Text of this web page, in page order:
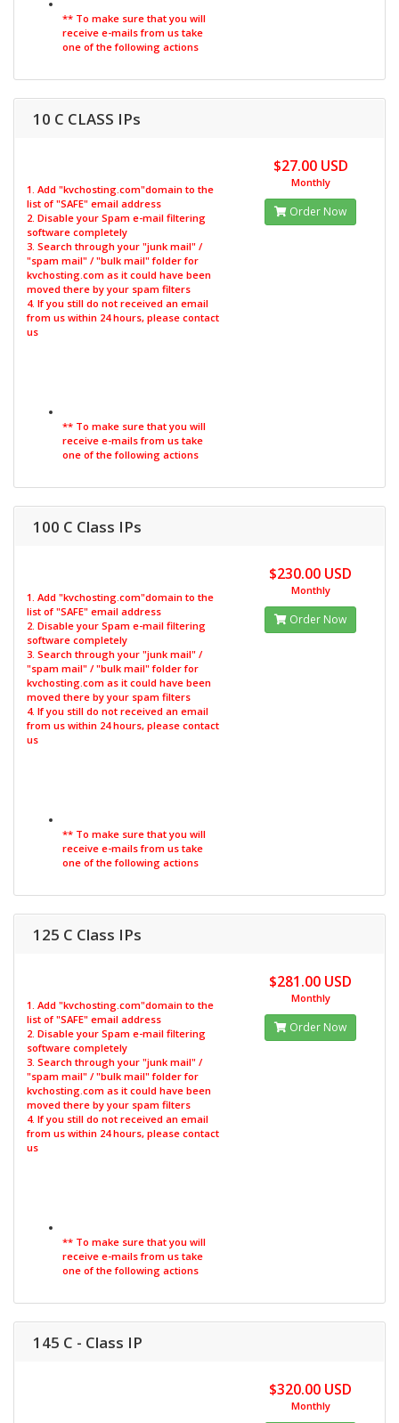
** To make sure that you will
receive e-mails from us take
one of the following actions
10 C CLASS IPs
1. Add "kvchosting.com"domain to the
list of "SAFE" email address
2. Disable your Spam e-mail filtering
software completely
3. Search through your "junk mail" /
"spam mail" / "bulk mail" folder for
kvchosting.com as it could have been
moved there by your spam filters
4. If you still do not received an email
from us within 24 hours, please contact
us
** To make sure that you will
receive e-mails from us take
one of the following actions
$27.00 USD
Monthly
Order Now
100 C Class IPs
1. Add "kvchosting.com"domain to the
list of "SAFE" email address
2. Disable your Spam e-mail filtering
software completely
3. Search through your "junk mail" /
"spam mail" / "bulk mail" folder for
kvchosting.com as it could have been
moved there by your spam filters
4. If you still do not received an email
from us within 24 hours, please contact
us
** To make sure that you will
receive e-mails from us take
one of the following actions
$230.00 USD
Monthly
Order Now
125 C Class IPs
1. Add "kvchosting.com"domain to the
list of "SAFE" email address
2. Disable your Spam e-mail filtering
software completely
3. Search through your "junk mail" /
"spam mail" / "bulk mail" folder for
kvchosting.com as it could have been
moved there by your spam filters
4. If you still do not received an email
from us within 24 hours, please contact
us
** To make sure that you will
receive e-mails from us take
one of the following actions
$281.00 USD
Monthly
Order Now
145 C - Class IP
$320.00 USD
Monthly